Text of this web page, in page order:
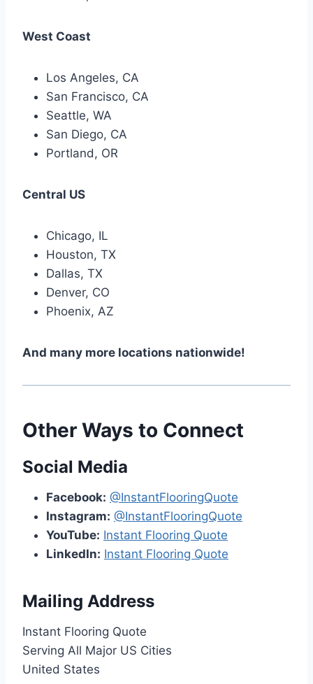
West Coast
Los Angeles, CA
San Francisco, CA
Seattle, WA
San Diego, CA
Portland, OR
Central US
Chicago, IL
Houston, TX
Dallas, TX
Denver, CO
Phoenix, AZ
And many more locations nationwide!
Other Ways to Connect
Social Media
Facebook: @InstantFlooringQuote
Instagram: @InstantFlooringQuote
YouTube: Instant Flooring Quote
LinkedIn: Instant Flooring Quote
Mailing Address
Instant Flooring Quote
Serving All Major US Cities
United States